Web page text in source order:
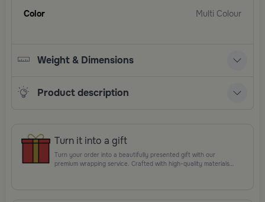
Color
Multi Colour
Weight & Dimensions
Product description
Turn it into a gift
Turn your order into a beautifully presented gift with our
premium wrapping service. Crafted with high-quality materials